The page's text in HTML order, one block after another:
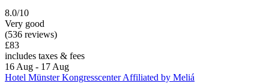
8.0/10
Very good
(536 reviews)
£83
includes taxes & fees
16 Aug - 17 Aug
Hotel Münster Kongresscenter Affiliated by Meliá